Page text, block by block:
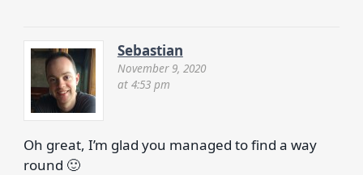
Sebastian
November 9, 2020
at 4:53 pm
Oh great, I’m glad you managed to find a way
round 🙂